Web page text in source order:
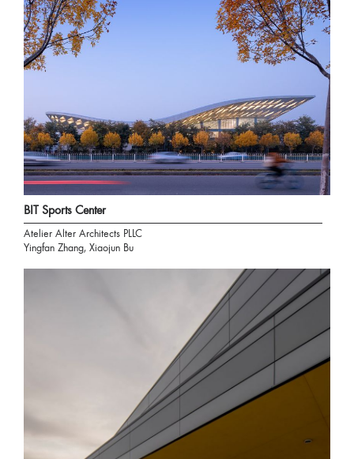
BIT Sports Center
Atelier Alter Architects PLLC
Yingfan Zhang, Xiaojun Bu